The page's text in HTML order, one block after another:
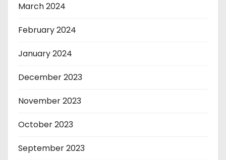
March 2024
February 2024
January 2024
December 2023
November 2023
October 2023
September 2023